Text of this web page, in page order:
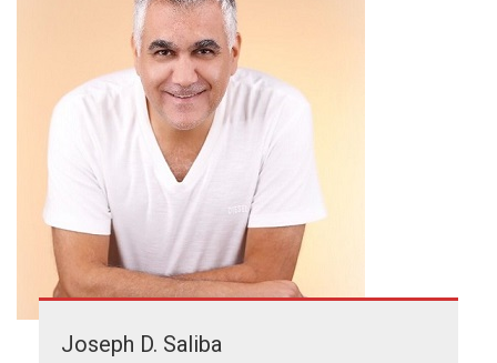
Joseph D. Saliba